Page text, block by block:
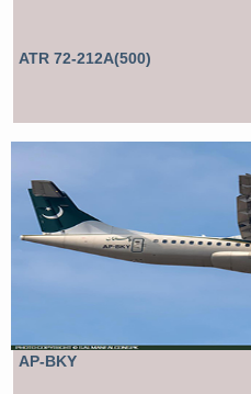
ATR 72-212A(500)
AP-BKY